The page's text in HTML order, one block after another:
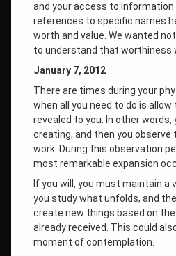
and your access to
references to specific names
worth and value. We wanted
to understand that worthiness
January 7, 2012
There are times during your
when all you need to do is
revealed to you. In other words,
creating, and then you
work. During this observation
most remarkable expansion
If you will, you must maintain a
you study what unfolds, and
create new things based on
already received. This could
moment of contemplation.